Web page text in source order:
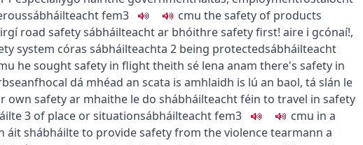
sábháilteachtfem3 cmu the safety of products
road safetysábháilteacht ar bhóithresafety first! aire i gcónaí!,
system córas sábháilteachta 2 being protectedsábháilteacht
u he sought safety in flighttheith sé lena anam there's safety in
seanfhocal dá mhéad an scata is amhlaidh is lú an baol, tá slán le
own safetyar mhaithe le do shábháilteacht féin to travel in safety
3 of place or situationsábháilteachtfem3 cmu in a
áit shábháilteto provide safety from the violencetearmann a